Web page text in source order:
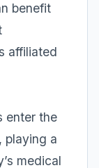
benefit
affiliated
enter the
playing a
medical